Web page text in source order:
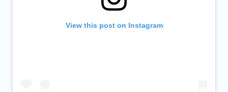
View this post on Instagram